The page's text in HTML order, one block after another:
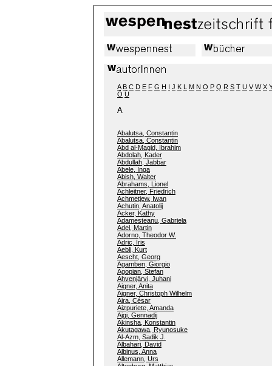
A B C D E F G H I J K L M N O P Q R S T U V W X
Ö Ü
A
Abalutsa, Constantin
Abalutsa, Constantin
Abd al-Magid, Ibrahim
Abdolah, Kader
Abdullah, Jabbar
Abele, Inga
Abish, Walter
Abrahams, Lionel
Achleitner, Friedrich
Achmetjew, Iwan
Achutin, Anatolij
Acker, Kathy
Adamesteanu, Gabriela
Adel, Martin
Adorno, Theodor W.
Adric, Iris
Aebli, Kurt
Aescht, Georg
Agamben, Giorgio
Agopian, Stefan
Ahvenjärvi, Juhani
Aigner, Anita
Aigner, Christoph Wilhelm
Aira, César
Aizpuriete, Amanda
Ajgi, Gennadij
Akinsha, Konstantin
Akutagawa, Ryunosuke
Al-Azm, Sadik J.
Albahari, David
Albinus, Anna
Allemann, Urs